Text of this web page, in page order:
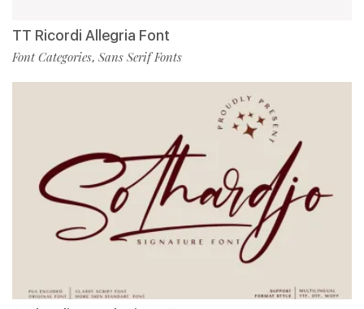
TT Ricordi Allegria Font
Font Categories, Sans Serif Fonts